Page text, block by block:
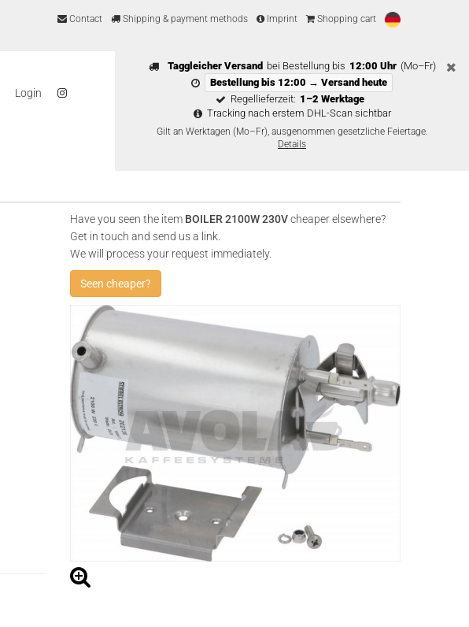
Contact Shipping & payment methods Imprint Shopping cart
Taggleicher Versand bei Bestellung bis 12:00 Uhr (Mo–Fr)
Bestellung bis 12:00 → Versand heute
Regellieferzeit: 1–2 Werktage
Tracking nach erstem DHL-Scan sichtbar
Gilt an Werktagen (Mo–Fr), ausgenommen gesetzliche Feiertage.
Details
Login
Have you seen the item BOILER 2100W 230Vcheaper elsewhere?
Get in touch and send us a link.
We will process your request immediately.
Seen cheaper?